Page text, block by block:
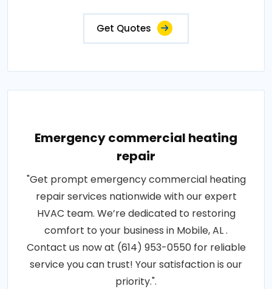
Get Quotes
Emergency commercial heating
repair
"Get prompt emergency commercial heating
repair services nationwide with our expert
HVAC team. We’re dedicated to restoring
comfort to your business in Mobile, AL .
Contact us now at (614) 953-0550 for reliable
service you can trust! Your satisfaction is our
priority.".